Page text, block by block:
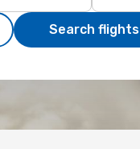
Search flights